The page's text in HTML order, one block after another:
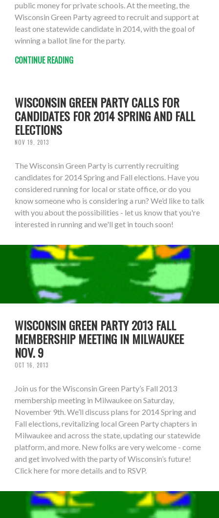
public money for private schools. At the meeting, the
Wisconsin Green Party agreed to recruit and support at
least one statewide candidate in 2014, with the goal of
winning a ballot line for the party.
CONTINUE READING
WISCONSIN GREEN PARTY CALLS FOR
CANDIDATES FOR 2014 SPRING AND FALL
ELECTIONS
NOV 19, 2013
The Wisconsin Green Party is currently recruiting
candidates for 2014 Spring and Fall elections. Have you
considered running for local or state office, or do you
know someone who is considering a run? We’d like to talk
with you about the possibilities - let us know that you're
interested in running and we'll get in touch soon!
WISCONSIN GREEN PARTY 2013 FALL
MEMBERSHIP MEETING IN MILWAUKEE
NOV. 9
OCT 16, 2013
Join us for the Wisconsin Green Party’s Fall 2013
membership meeting in Milwaukee on Saturday,
November 9th. We’ll discuss plans for 2014 Spring and
Fall elections, revitalizing local Green Party chapters in
Milwaukee and across the state, updating our statewide
platform, and more. New folks are very welcome - come
and get involved with the party of Wisconsin’s future!
Click here for more details and to RSVP.